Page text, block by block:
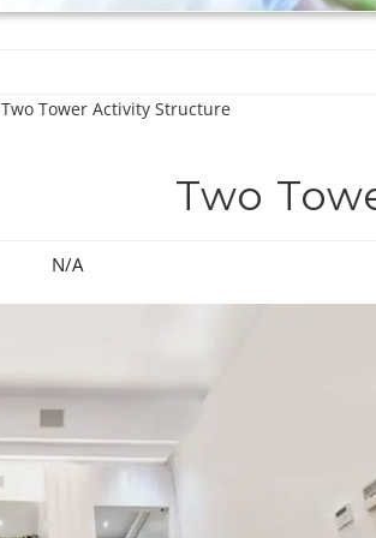
Two Tower Activity Structure
Two
N/A